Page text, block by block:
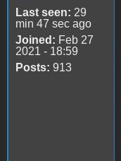
Last seen: 29
min 47 sec ago
Joined: Feb 27
2021 - 18:59
Posts: 913